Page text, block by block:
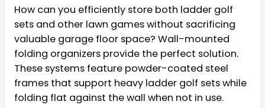
How can you efficiently store both ladder golf
sets and other lawn games without sacrificing
valuable garage floor space? Wall-mounted
folding organizers provide the perfect solution.
These systems feature powder-coated steel
frames that support heavy ladder golf sets while
folding flat against the wall when not in use.